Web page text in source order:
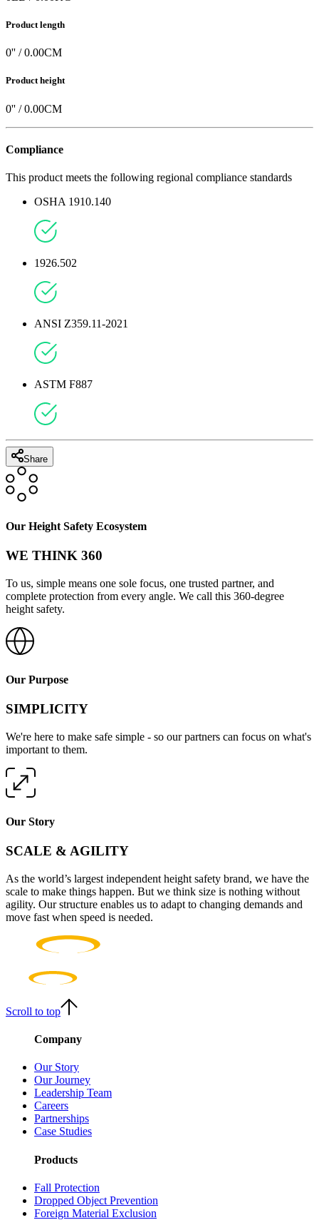
Product length
0'' /0.00CM
Product height
0'' /0.00CM
Compliance
This product meets the following regional compliance standards
OSHA 1910.140
1926.502
ANSI Z359.11-2021
ASTM F887
Share
Our Height Safety Ecosystem
WE THINK 360
To us, simple means one sole focus, one trusted partner, and
complete protection from every angle. We call this 360-degree
height safety.
Our Purpose
SIMPLICITY
We're here to make safe simple - so our partners can focus on what's
important to them.
Our Story
SCALE & AGILITY
As the world’s largest independent height safety brand, we have the
scale to make things happen. But we think size is nothing without
agility. Our structure enables us to adapt to changing demands and
move fast when speed is needed.
Scroll to top
Company
Our Story
Our Journey
Leadership Team
Careers
Partnerships
Case Studies
Products
Fall Protection
Dropped Object Prevention
Foreign Material Exclusion